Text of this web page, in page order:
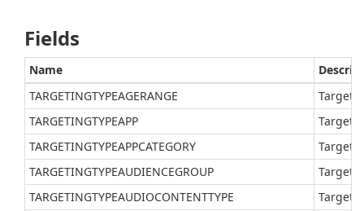
Fields
Name
TARGETINGTYPEAGERANGE
Target
TARGETINGTYPEAPP
Target
TARGETINGTYPEAPPCATEGORY
Target
TARGETINGTYPEAUDIENCEGROUP
Target
TARGETINGTYPEAUDIOCONTENTTYPE
Target